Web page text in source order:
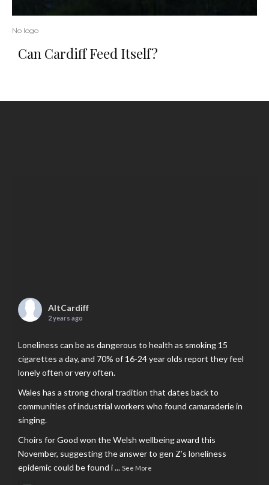
No logo
Can Cardiff Feed Itself?
AltCardiff
2 years ago
Loneliness can be as dangerous to health as smoking 15
cigarettes a day, and 70% of 16-24 year olds report they feel
lonely often or very often.
Wales has a strong choral tradition that dates back to
communities of industrial workers who found camaraderie in
singing.
Choirs for Good won the Welsh wellbeing award this
November, suggesting the answer to gen Z’s loneliness
epidemic could be found i... See More